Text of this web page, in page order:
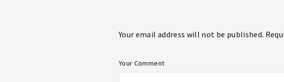
Your email address will not be published.
Your Comment